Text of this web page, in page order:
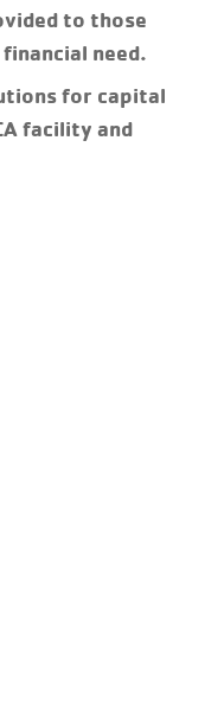
to those
need.
for capital
facility and